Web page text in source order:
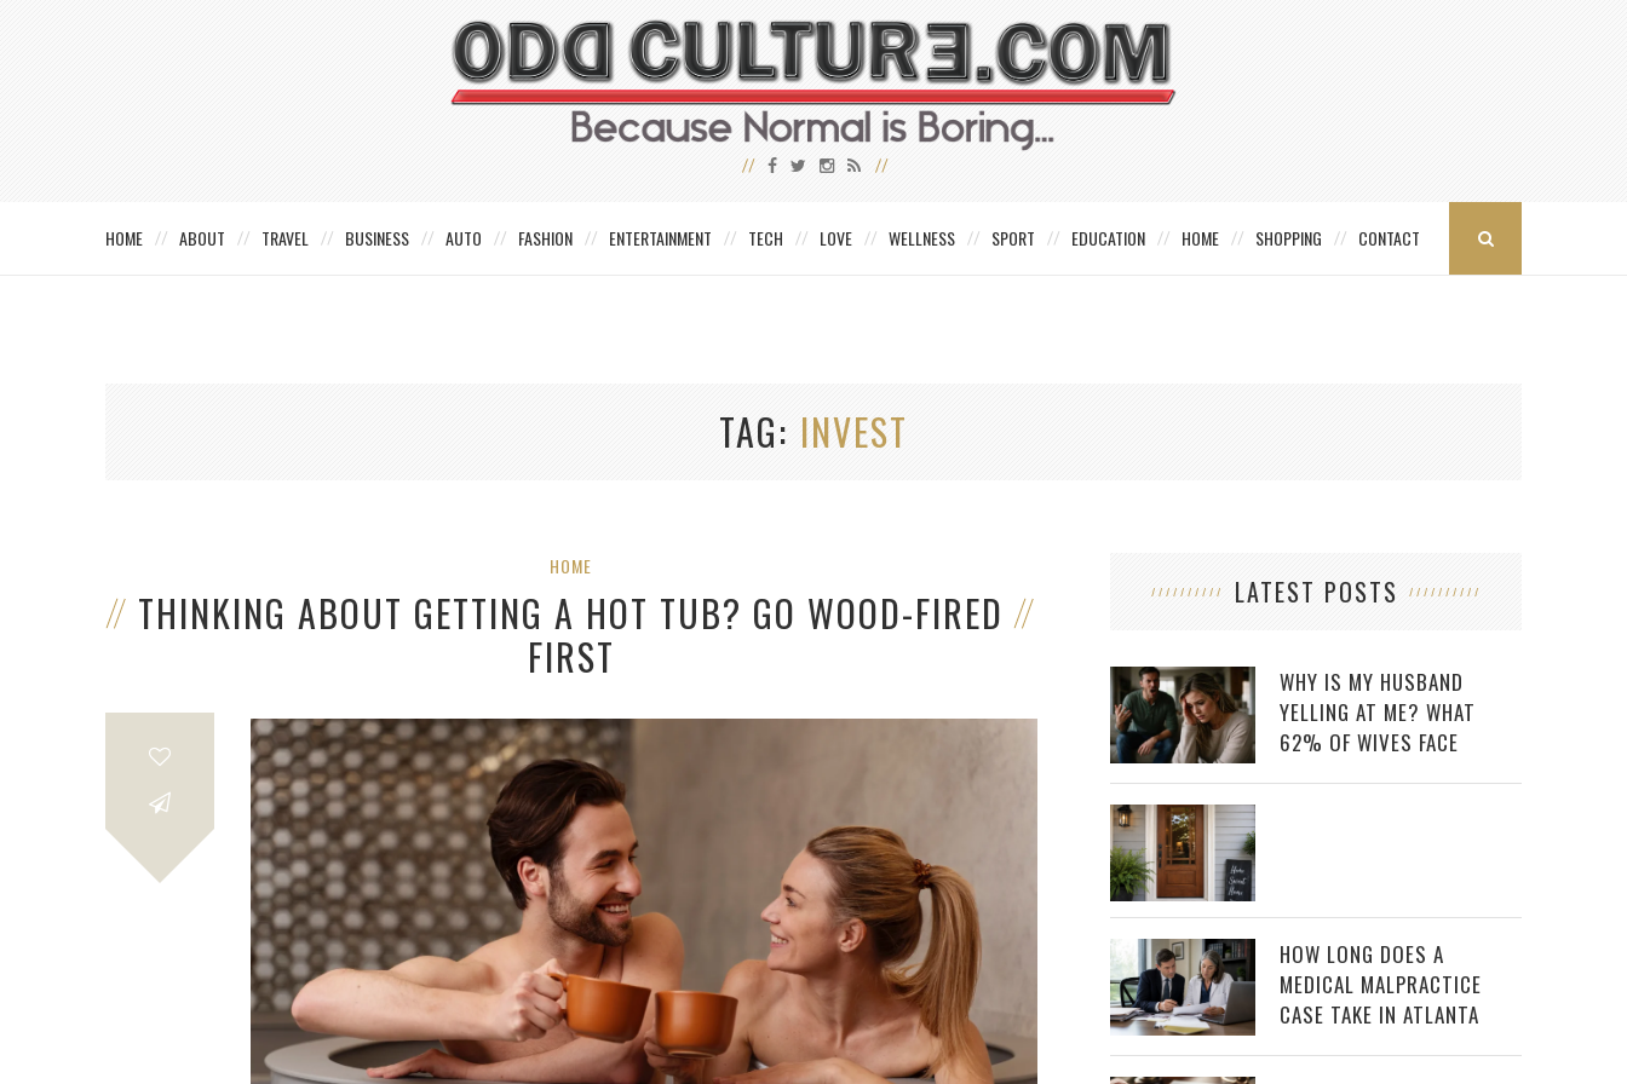
HOME ABOUT TRAVEL BUSINESS AUTO FASHION ENTERTAINMENT TECH LOVE WELLNESS SPORT EDUCATION HOME SHOPPING CONTACT
TAG INVEST
HOME
THINKING ABOUT GETTING A HOT TUB? GO WOOD-FIRED
FIRST
LATEST POSTS
WHY IS MY HUSBAND
YELLING AT ME? WHAT
62% OF WIVES FACE
HOW LONG DOES A
MEDICAL MALPRACTICE
CASE TAKE IN ATLANTA